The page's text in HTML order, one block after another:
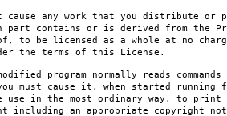
any work that you distribute or
contains or is derived from the
be licensed as a whole at no
the terms of this License.
program normally reads
must cause it, when started running
in the most ordinary way, to print
including an appropriate copyright